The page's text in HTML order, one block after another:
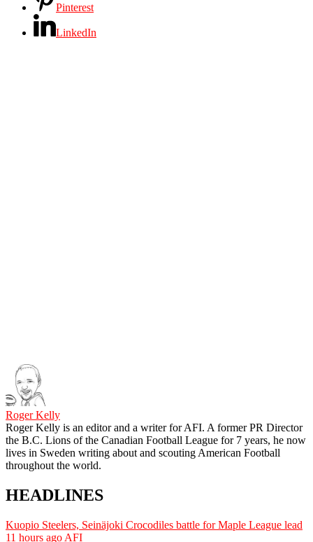
Pinterest
LinkedIn
Roger Kelly
Roger Kelly is an editor and a writer for AFI. A former PR Director
the B.C. Lions of the Canadian Football League for 7 years, he now
lives in Sweden writing about and scouting American Football
throughout the world.
HEADLINES
Kuopio Steelers, Seinäjoki Crocodiles battle for Maple League lead
11 hours ago AFI